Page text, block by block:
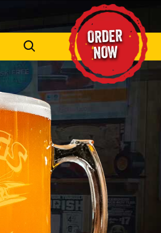
ORDER
NOW